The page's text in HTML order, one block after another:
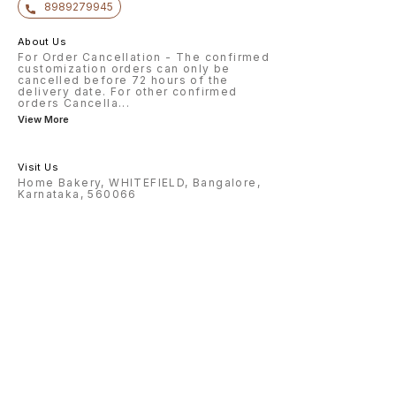
8989279945
About Us
For Order Cancellation - The confirmed
customization orders can only be
cancelled before 72 hours of the
delivery date. For other confirmed
orders Cancella ...
View More
Visit Us
Home Bakery, WHITEFIELD, Bangalore,
Karnataka, 560066